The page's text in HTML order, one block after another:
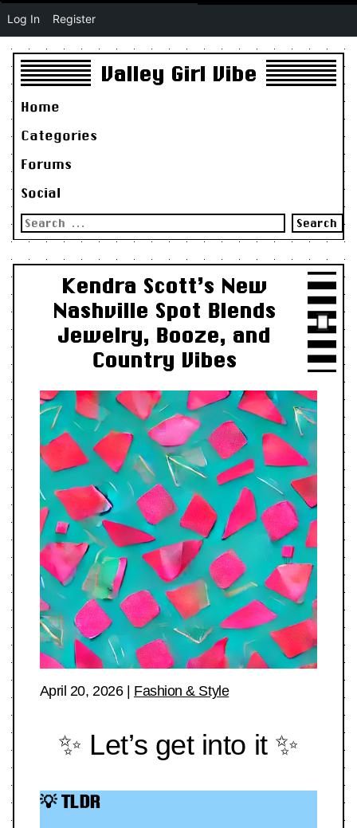
Valley Girl Vibe
Home
Categories
Forums
Social
Search
for:
Kendra Scott’s New
Nashville Spot Blends
Jewelry, Booze, and
Country Vibes
April 20, 2026| Fashion & Style
✨ Let’s get into it ✨
💡 TLDR
Log In Register